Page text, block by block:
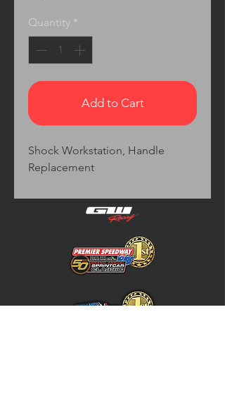
Quantity *
Add to Cart
Shock Workstation, Handle
Replacement